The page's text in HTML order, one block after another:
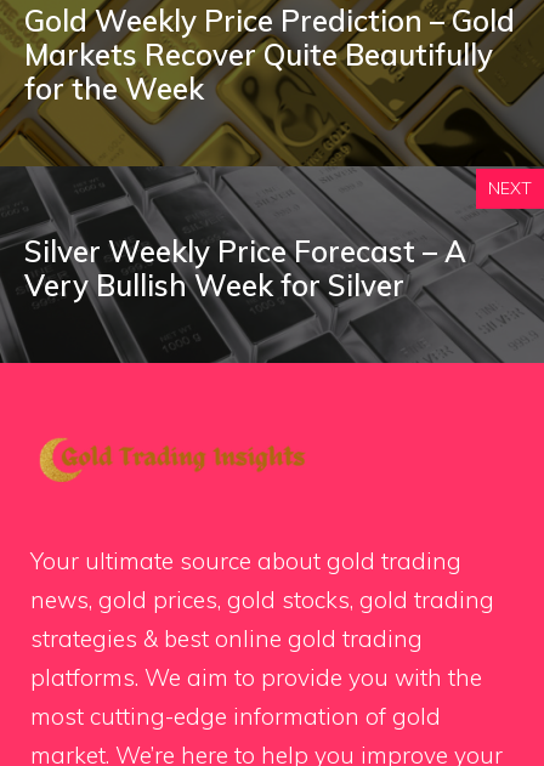
Gold Weekly Price Prediction – Gold
Markets Recover Quite Beautifully
for the Week
NEXT
Silver Weekly Price Forecast – A
Very Bullish Week for Silver
Your ultimate source about gold trading
news, gold prices, gold stocks, gold trading
strategies & best online gold trading
platforms. We aim to provide you with the
most cutting-edge information of gold
market. We’re here to help you improve your